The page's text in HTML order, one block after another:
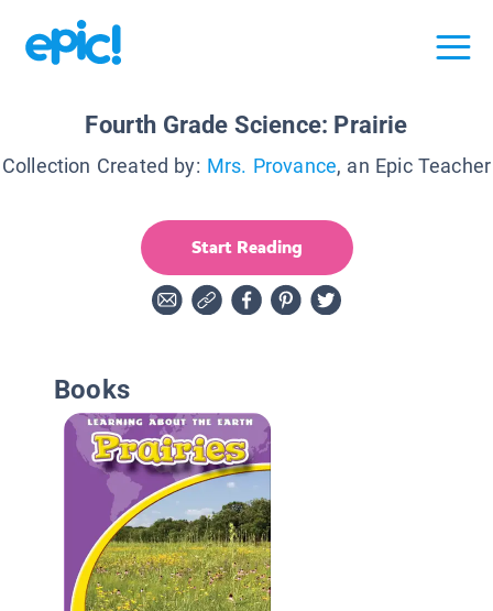
Fourth Grade Science: Prairie
Collection Created by: Mrs. Provance, an Epic Teacher
Start Reading
Books